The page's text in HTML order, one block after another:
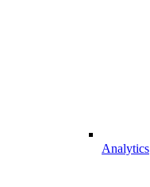
Analytics